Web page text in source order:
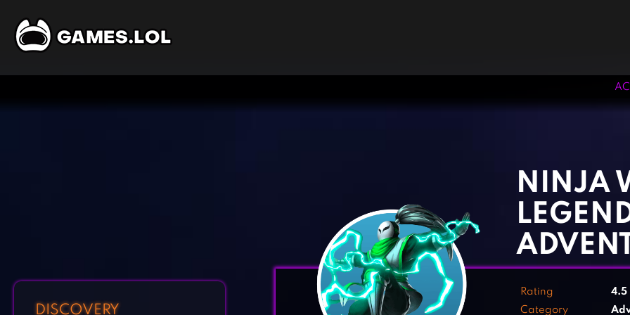
DISCOVERY
NINJA
Rating 4.5
Category